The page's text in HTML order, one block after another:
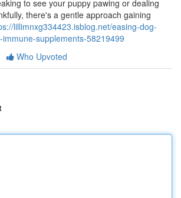
to see your puppy pawing or dealing
there's a gentle approach gaining
lillimnxg334423.isblog.net/easing-dog-
supplements-58219499
Who Upvoted